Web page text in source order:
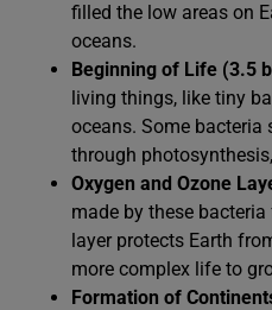
filled the low areas on
oceans.
Beginning of Life (3.5
living things, like tiny
oceans. Some bacteria
through
Oxygen and Ozone
made by these
layer protects Earth
more complex life to
Formation of